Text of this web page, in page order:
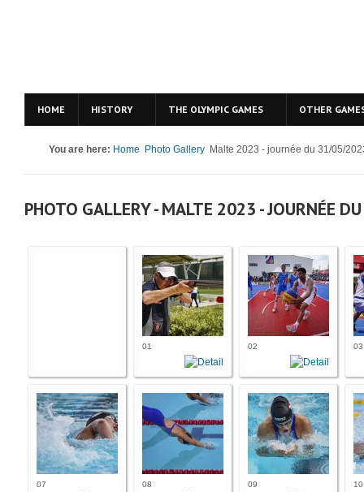
HOME HISTORY THE OLYMPIC GAMES OTHER
You are here: Home Photo Gallery Malte 2023 - journée du 31/05/
PHOTO GALLERY - MALTE 2023 - JOURNÉE
01 02 03
07 08 09 10